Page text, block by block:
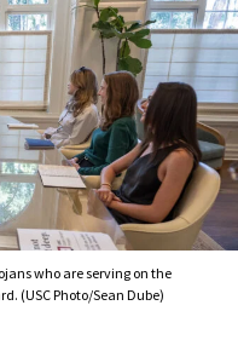
who are serving on the
(USC Photo/Sean Dube)